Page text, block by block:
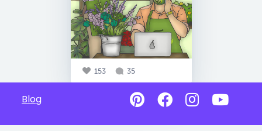
153 35
Blog